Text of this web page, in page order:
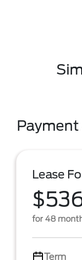
Lease
for 48
Term